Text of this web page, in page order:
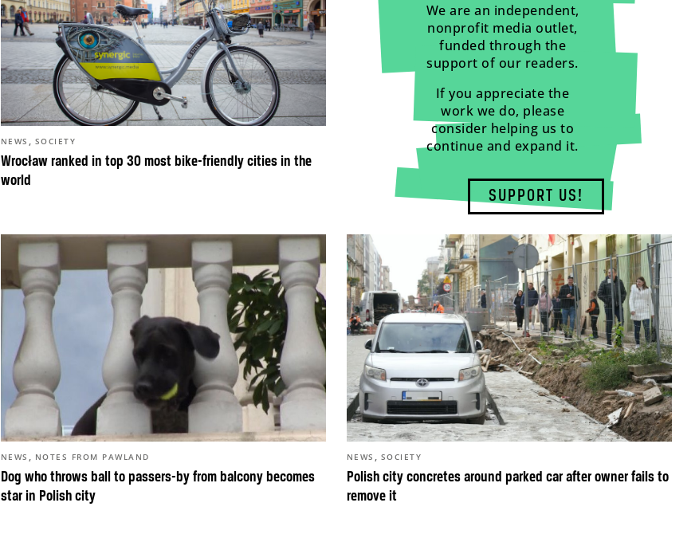
Wrocław ranked in top 30 most bike-friendly cities in the
world
NEWS , SOCIETY
We are an independent,
nonprofit media outlet,
funded through the
support of our readers.
If you appreciate the
work we do, please
consider helping us to
continue and expand it.
SUPPORT US!
Dog who throws ball to passers-by from balcony becomes
star in Polish city
NEWS , NOTES FROM PAWLAND
Polish city concretes around parked car after owner fails to
remove it
NEWS , SOCIETY